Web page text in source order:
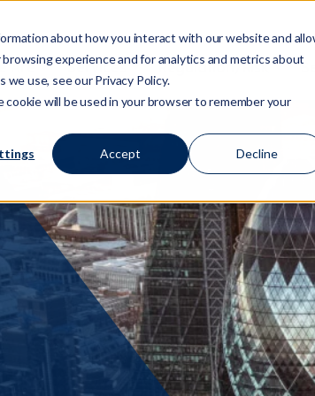
about how you interact with our website and
experience and for analytics and metrics about
use, see our Privacy Policy.
will be used in your browser to remember your
Accept Decline
AreShow submenu for Who We Are
ServicesShow submenu for
Regulation/Risk